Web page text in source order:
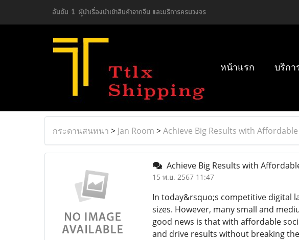
อันดับ 1 ผู้นำเรื่องนำเข้าสินค้าจากจีน และบริการครบวงจร
หน้าแรก บริกา
กระดานสนทนา > Jan Room >Achieve Big Results with
Achieve Big Results with
15 พ.ย. 2567 11:47
In today&rsquo;s competitive digital
sizes. However, many small and
good news is that with affordable
and drive results without breaking